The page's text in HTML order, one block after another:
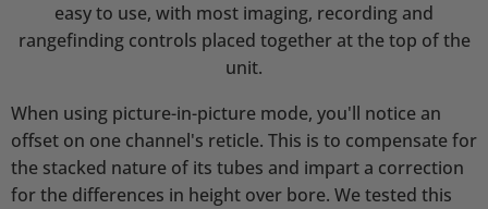
easy to use, with most imaging, recording and
rangefinding controls placed together at the top of the
unit.
When using picture-in-picture mode, you'll notice an
offset on one channel's reticle. This is to compensate for
the stacked nature of its tubes and impart a correction
for the differences in height over bore. We tested this